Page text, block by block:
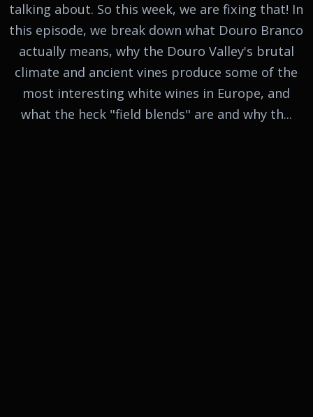
talking about. So this week, we are fixing that! In
this episode, we break down what Douro Branco
actually means, why the Douro Valley's brutal
climate and ancient vines produce some of the
most interesting white wines in Europe, and
what the heck "field blends" are and why th...